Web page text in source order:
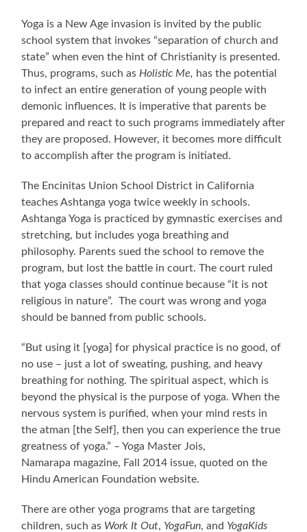
Yoga is a New Age invasion is invited by the public
school system that invokes “separation of church and
state” when even the hint of Christianity is presented.
Thus, programs, such as Holistic Me, has the potential
to infect an entire generation of young people with
demonic influences. It is imperative that parents be
prepared and react to such programs immediately after
they are proposed. However, it becomes more difficult
to accomplish after the program is initiated.
The Encinitas Union School District in California
teaches Ashtanga yoga twice weekly in schools.
Ashtanga Yoga is practiced by gymnastic exercises and
stretching, but includes yoga breathing and
philosophy. Parents sued the school to remove the
program, but lost the battle in court. The court ruled
that yoga classes should continue because “it is not
religious in nature”. The court was wrong and yoga
should be banned from public schools.
“But using it [yoga] for physical practice is no good, of
no use – just a lot of sweating, pushing, and heavy
breathing for nothing. The spiritual aspect, which is
beyond the physical is the purpose of yoga. When the
nervous system is purified, when your mind rests in
the atman [the Self], then you can experience the true
greatness of yoga.” – Yoga Master Jois,
Namarapa magazine, Fall 2014 issue, quoted on the
Hindu American Foundation website.
There are other yoga programs that are targeting
children, such as Work It Out, YogaFun, and YogaKids